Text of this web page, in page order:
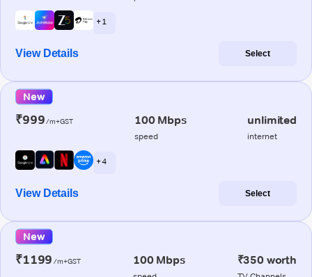
+ 1
View Details Select
New
₹999/m+GST 100 Mbps
speed
unlimited
internet
+ 4
View Details Select
New
₹1199 /m+GST 100 Mbps ₹350 worth